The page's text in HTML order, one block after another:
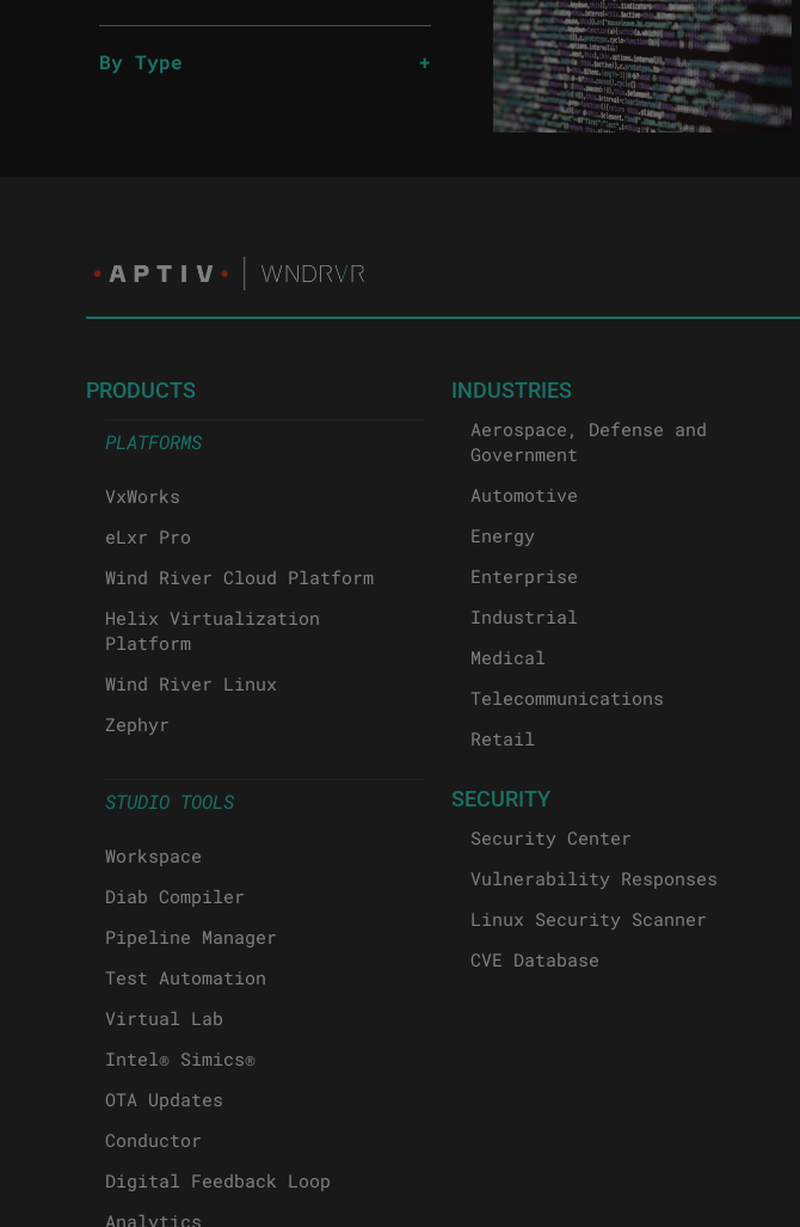
By Type
PRODUCTS
PLATFORMS
VxWorks
eLxr Pro
Wind River Cloud Platform
Helix Virtualization
Platform
Wind River Linux
Zephyr
STUDIO TOOLS
Workspace
Diab Compiler
Pipeline Manager
Test Automation
Virtual Lab
Intel® Simics®
OTA Updates
Conductor
Digital Feedback Loop
Analytics
INDUSTRIES
Aerospace, Defense and
Government
Automotive
Energy
Enterprise
Industrial
Medical
Telecommunications
Retail
SECURITY
Security Center
Vulnerability Responses
Linux Security Scanner
CVE Database